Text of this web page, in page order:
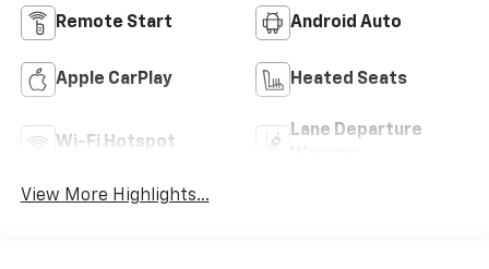
Remote Start Android Auto
Apple CarPlay Heated Seats
Wi-Fi Hotspot
Lane Departure
View More Highlights...